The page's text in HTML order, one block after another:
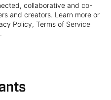
collaborative and co-
and creators. Learn more or
Policy, Terms of Service